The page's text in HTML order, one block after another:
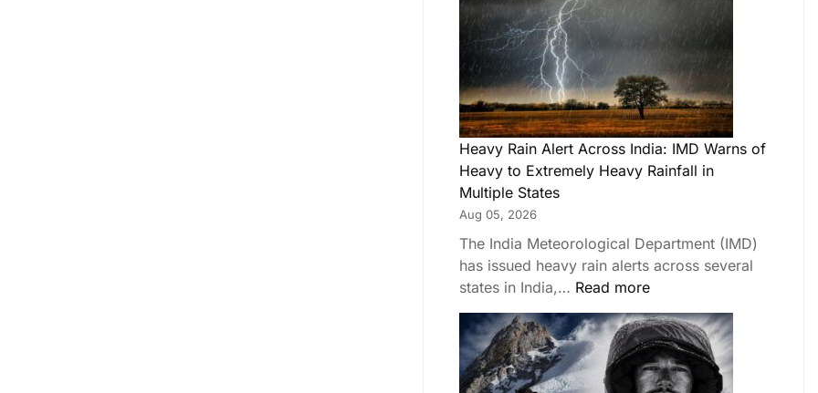
Heavy Rain Alert Across India: IMD Warns of
Heavy to Extremely Heavy Rainfall in
Multiple States
Aug 05, 2026
The India Meteorological Department (IMD)
has issued heavy rain alerts across several
states in India,… Read more